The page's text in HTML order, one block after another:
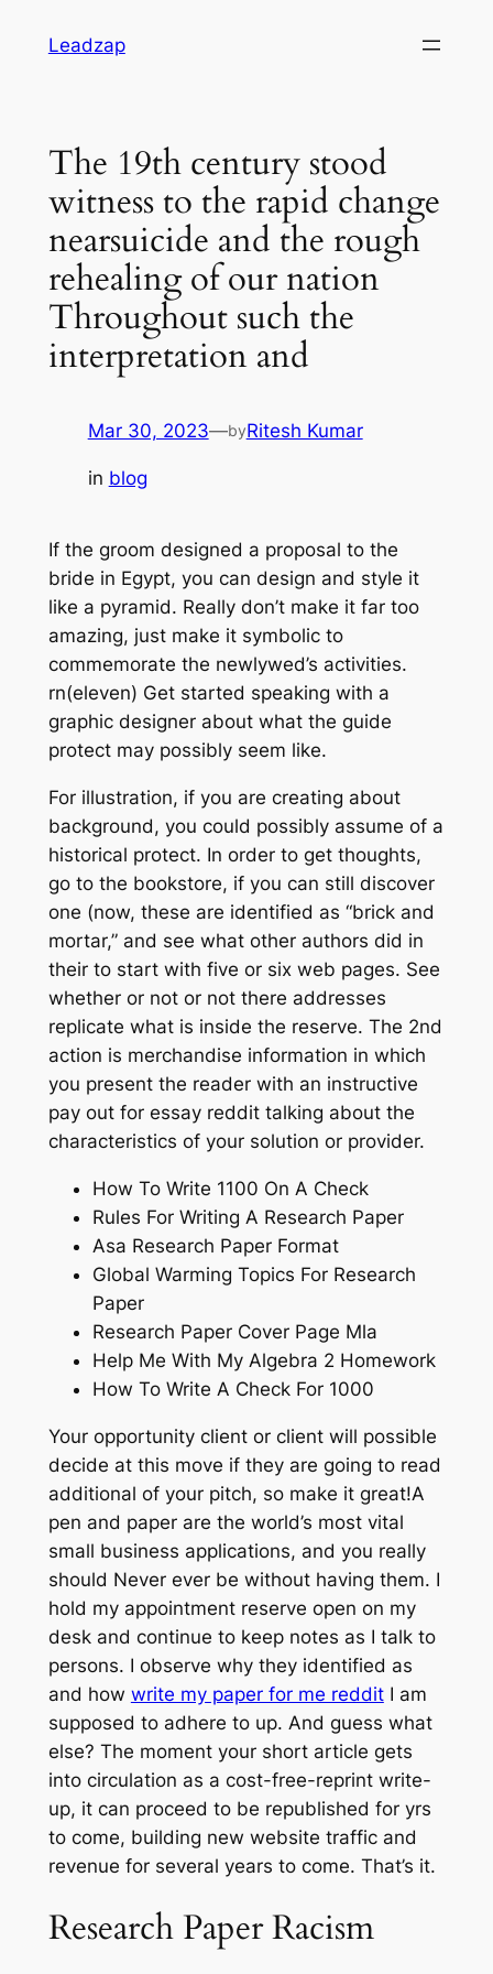
Leadzap
The 19th century stood
witness to the rapid change
nearsuicide and the rough
rehealing of our nation
Throughout such the
interpretation and
Mar 30, 2023—byRitesh Kumar
in blog
If the groom designed a proposal to the
bride in Egypt, you can design and style it
like a pyramid. Really don’t make it far too
amazing, just make it symbolic to
commemorate the newlywed’s activities.
rn(eleven) Get started speaking with a
graphic designer about what the guide
protect may possibly seem like.
For illustration, if you are creating about
background, you could possibly assume of a
historical protect. In order to get thoughts,
go to the bookstore, if you can still discover
one (now, these are identified as “brick and
mortar,” and see what other authors did in
their to start with five or six web pages. See
whether or not or not there addresses
replicate what is inside the reserve. The 2nd
action is merchandise information in which
you present the reader with an instructive
pay out for essay reddit talking about the
characteristics of your solution or provider.
How To Write 1100 On A Check
Rules For Writing A Research Paper
Asa Research Paper Format
Global Warming Topics For Research
Paper
Research Paper Cover Page Mla
Help Me With My Algebra 2 Homework
How To Write A Check For 1000
Your opportunity client or client will possible
decide at this move if they are going to read
additional of your pitch, so make it great!A
pen and paper are the world’s most vital
small business applications, and you really
should Never ever be without having them. I
hold my appointment reserve open on my
desk and continue to keep notes as I talk to
persons. I observe why they identified as
and how write my paper for me redditI am
supposed to adhere to up. And guess what
else? The moment your short article gets
into circulation as a cost-free-reprint write-
up, it can proceed to be republished for yrs
to come, building new website traffic and
revenue for several years to come. That’s it.
Research Paper Racism